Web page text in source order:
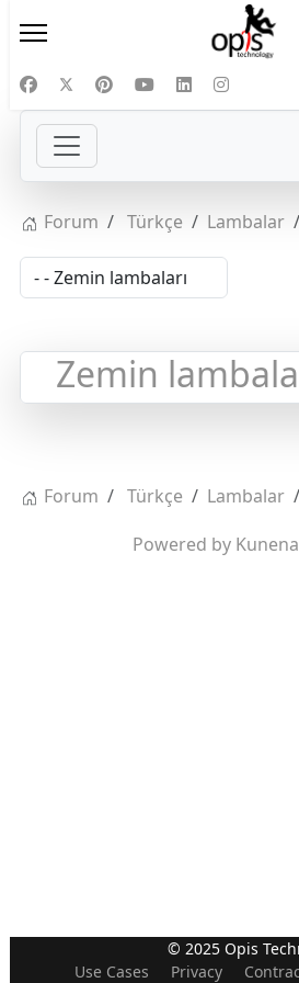
Forum Türkçe Lambalar
Zemin
Forum Türkçe Lambalar
Powered by
© 2025 Opis
Use Cases
Privacy